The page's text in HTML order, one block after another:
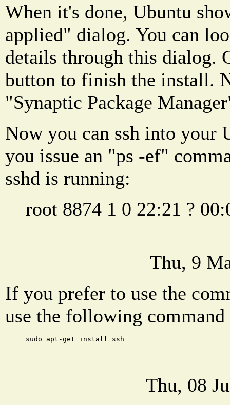
When it's done, Ubuntu
applied" dialog. You can
details through this dialog.
button to finish the install.
"Synaptic Package
Now you can ssh into your
you issue an "ps -ef"
sshd is running:
root 8874 1 0 22:21 ?
Thu, 9
If you prefer to use the
use the following
sudo apt-get install ssh
Thu, 08